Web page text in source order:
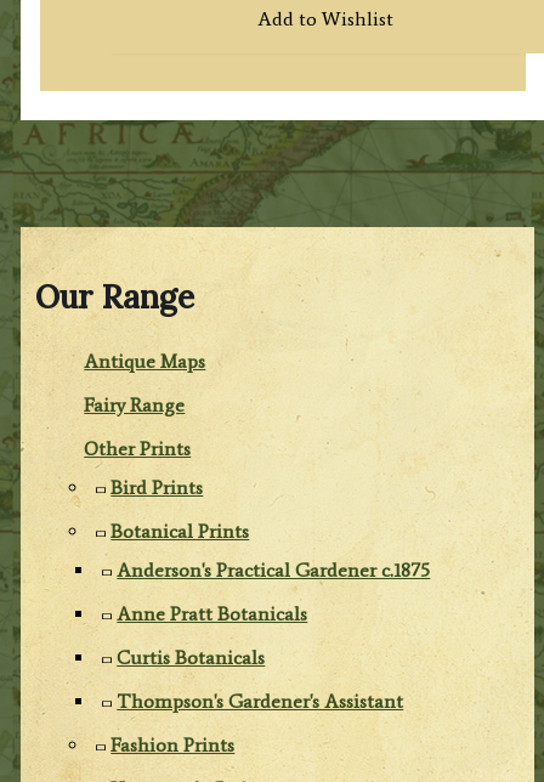
Our Range
Antique Maps
Fairy Range
Other Prints
Bird Prints
Botanical Prints
Anderson's Practical Gardener c.1875
Anne Pratt Botanicals
Curtis Botanicals
Thompson's Gardener's Assistant
Fashion Prints
Add to Wishlist